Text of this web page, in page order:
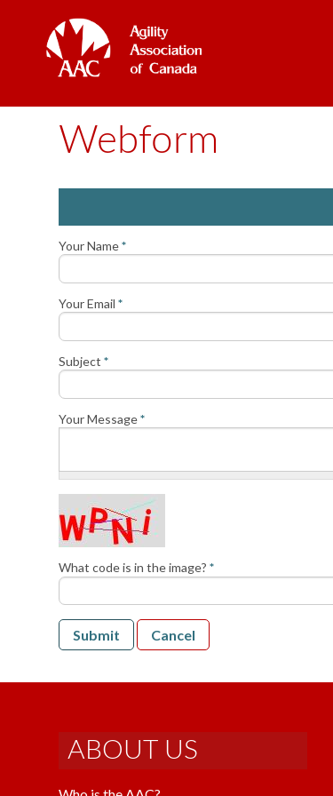
Webform
Your Name*
Your Email *
Subject *
Your Message*
What code is in the image? *
Submit Cancel
ABOUT US